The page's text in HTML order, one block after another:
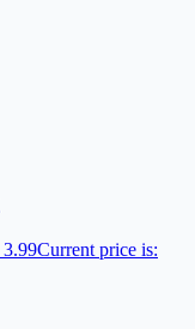
3.99Current price is: